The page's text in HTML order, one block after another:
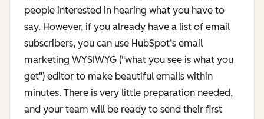
people interested in hearing what you have to
say. However, if you already have a list of email
subscribers, you can use HubSpot’s email
marketing WYSIWYG ("what you see is what you
get") editor to make beautiful emails within
minutes. There is very little preparation needed,
and your team will be ready to send their first